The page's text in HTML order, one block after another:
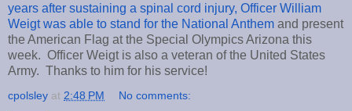
years after sustaining a spinal cord injury, Officer William
Weigt was able to stand for the National Anthem and present
the American Flag at the Special Olympics Arizona this
week. Officer Weigt is also a veteran of the United States
Army. Thanks to him for his service!
cpolsley at 2:48 PM No comments: